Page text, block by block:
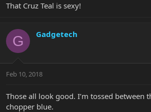
That Cruz Teal is sexy!
G Gadgetech
Feb 10, 2018
Those all look good. I’m tossed between
chopper blue.